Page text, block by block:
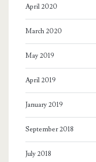
April 2020
March 2020
May 2019
April 2019
January 2019
September 2018
July 2018